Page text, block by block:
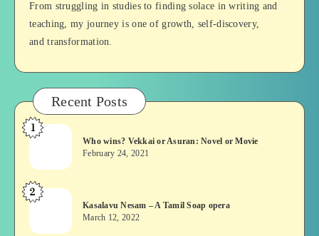
From struggling in studies to finding solace in writing and
teaching, my journey is one of growth, self-discovery,
and transformation.
Recent Posts
Who
Vekkai
or
Asuran:
or
1
Who wins? Vekkai or Asuran: Novel or Movie
February 24, 2021
Kasalavu
–
2
Kasalavu Nesam – A Tamil Soap opera
March 12, 2022